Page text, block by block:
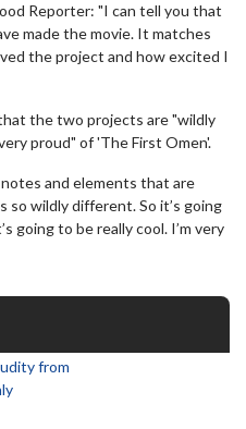
Reporter: "I can tell you that
made the movie. It matches
the project and how excited I
the two projects are "wildly
proud" of 'The First Omen'.
and elements that are
so wildly different. So it’s going
going to be really cool. I’m very
from